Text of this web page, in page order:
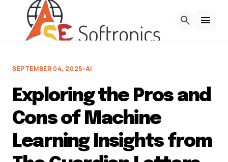
Skip to Content
search menu
SEPTEMBER 04, 2025 AI
Exploring the Pros and
Cons of Machine
Learning Insights from